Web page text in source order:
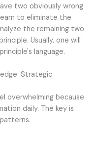
two obviously wrong
to eliminate the
the remaining two
Usually, one will
language.
Strategic
overwhelming because
daily. The key is